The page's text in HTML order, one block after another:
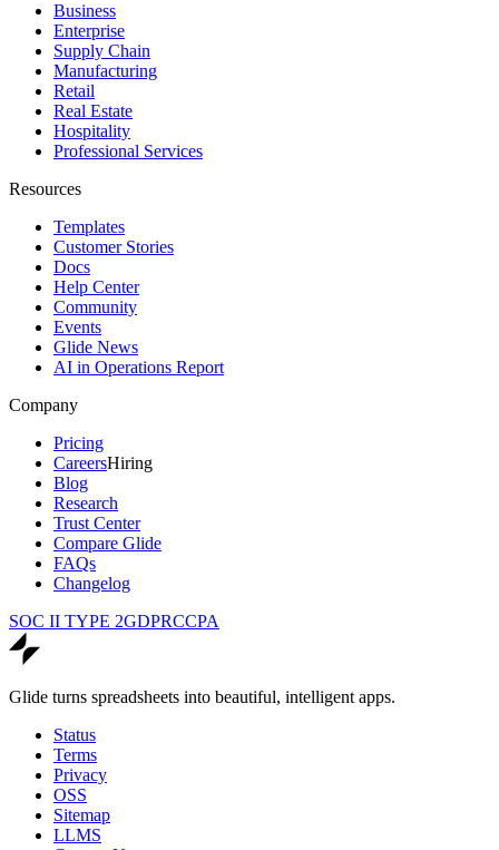
Business
Enterprise
Supply Chain
Manufacturing
Retail
Real Estate
Hospitality
Professional Services
Resources
Templates
Customer Stories
Docs
Help Center
Community
Events
Glide News
AI in Operations Report
Company
Pricing
CareersHiring
Blog
Research
Trust Center
Compare Glide
FAQs
Changelog
SOC II TYPE 2GDPRCCPA
Glide turns spreadsheets into beautiful, intelligent apps.
Status
Terms
Privacy
OSS
Sitemap
LLMS